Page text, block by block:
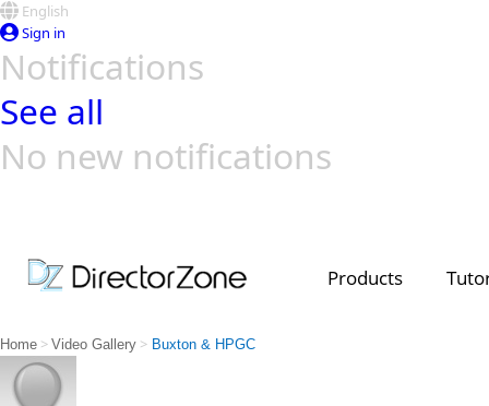
English
Sign in
Notifications
See all
No new notifications
Products
Home > Video Gallery > Buxton & HPGC